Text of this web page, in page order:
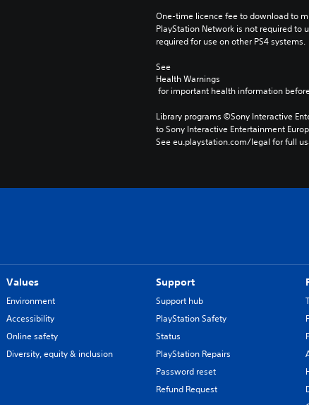
One-time licence fee to download to
PlayStation Network is not required to
required for use on other PS4 systems.
See
Health Warnings
for important health information
Library programs ©Sony Interactive
to Sony Interactive Entertainment
See eu.playstation.com/legal for full
Values
Environment
Accessibility
Online safety
Diversity, equity & inclusion
Support
Support hub
PlayStation Safety
Status
PlayStation Repairs
Password reset
Refund Request